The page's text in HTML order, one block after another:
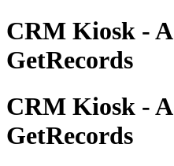
CRM Kiosk -
GetRecords
CRM Kiosk -
GetRecords